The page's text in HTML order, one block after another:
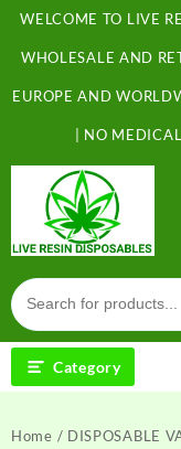
Skip
content
WELCOME TO LIVE
WHOLESALE AND
EUROPE AND
| NO
Category
Home / DISPOSABLE